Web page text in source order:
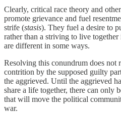
Clearly, critical race theory and
promote grievance and fuel
strife (stasis). They fuel a desire to
rather than a striving to live
are different in some ways.
Resolving this conundrum does not
contrition by the supposed guilty
the aggrieved. Until the aggrieved
share a life together, there can only
that will move the political
war.